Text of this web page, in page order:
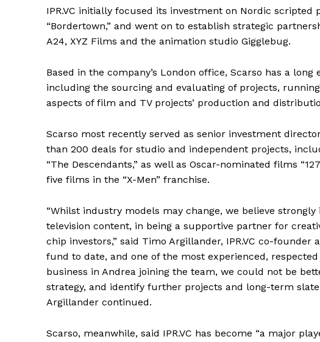
IPR.VC initially focused its investment on Nordic
“Bordertown,” and went on to establish strategic
A24, XYZ Films and the animation studio Gigglebug.
Based in the company’s London office, Scarso has a
including the sourcing and evaluating of projects,
aspects of film and TV projects’ production and
Scarso most recently served as senior investment
than 200 deals for studio and independent projects,
“The Descendants,” as well as Oscar-nominated films
five films in the “X-Men” franchise.
“Whilst industry models may change, we believe
television content, in being a supportive partner for
chip investors,” said Timo Argillander, IPR.VC co-
fund to date, and one of the most experienced,
business in Andrea joining the team, we could not be
strategy, and identify further projects and long-term
Argillander continued.
Scarso, meanwhile, said IPR.VC has become “a major